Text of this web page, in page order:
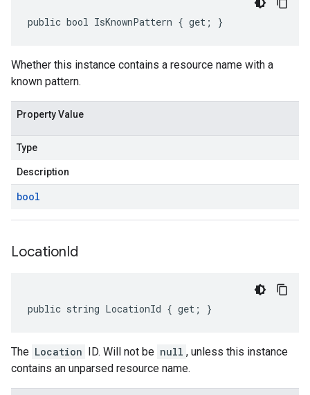
public bool IsKnownPattern { get; }
Whether this instance contains a resource name with a
known pattern.
Property Value
Type
Description
bool
LocationId
public string LocationId { get; }
The Location ID. Will not be null , unless this instance
contains an unparsed resource name.